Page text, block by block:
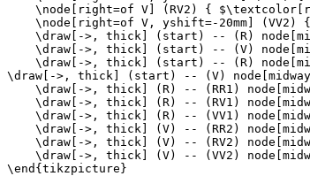
\node[right=of V] (RV2) {
\node[right=of V, yshift=-20mm] (VV2)
\draw[->, thick] (start) -- (R)
\draw[->, thick] (start) -- (V)
\draw[->, thick] (start) -- (R)
\draw[->, thick] (start) -- (V)
\draw[->, thick] (R) -- (RR1)
\draw[->, thick] (R) -- (RV1)
\draw[->, thick] (R) -- (VV1)
\draw[->, thick] (V) -- (RR2)
\draw[->, thick] (V) -- (RV2)
\draw[->, thick] (V) -- (VV2)
\end{tikzpicture}